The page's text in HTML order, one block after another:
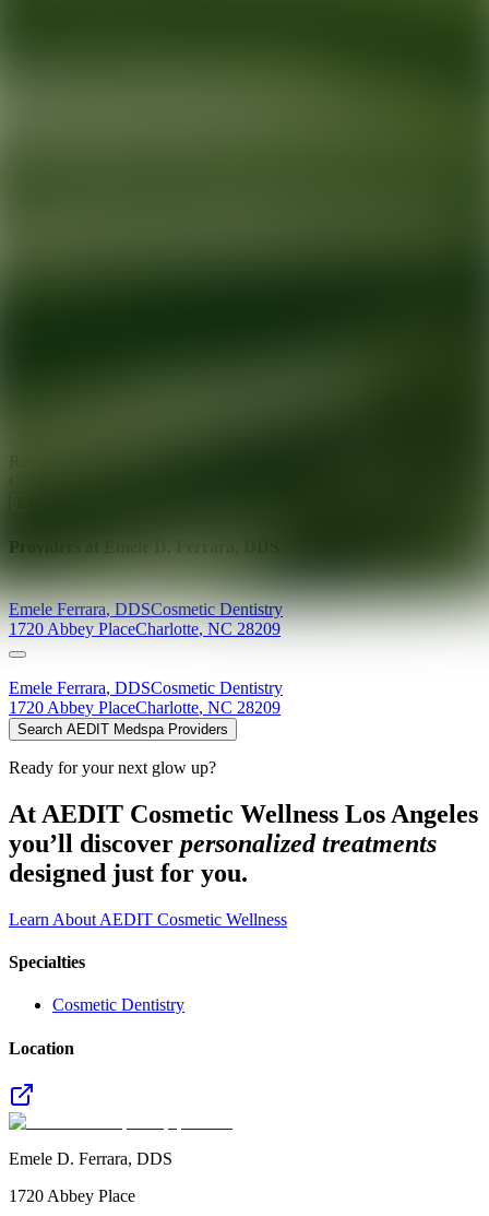
Providers at
Emele Ferrara,DDSCosmetic Dentistry
1720 Abbey PlaceCharlotte, NC 28209
Emele Ferrara, DDSCosmetic Dentistry
1720 Abbey PlaceCharlotte, NC 28209
Search AEDIT Medspa Providers
Ready for your next glow up?
At AEDIT Cosmetic Wellness Los Angeles
you’ll discover personalized treatments
designed just for you.
Learn About AEDIT Cosmetic Wellness
Specialties
Cosmetic Dentistry
Location
Emele D. Ferrara, DDS
1720 Abbey Place